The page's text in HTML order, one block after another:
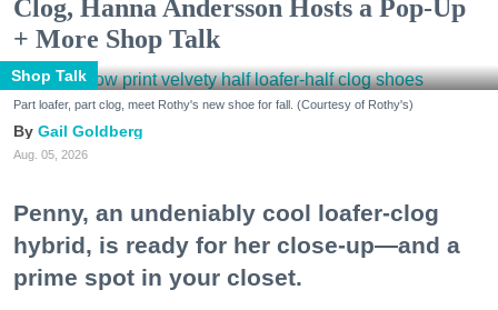
Clog, Hanna Andersson Hosts a Pop-Up
+ More Shop Talk
Shop Talk
Part loafer, part clog, meet Rothy's new shoe for fall. (Courtesy of Rothy's)
Gail Goldberg
Aug. 05, 2026
Penny, an undeniably cool loafer-clog
hybrid, is ready for her close-up—and a
prime spot in your closet.